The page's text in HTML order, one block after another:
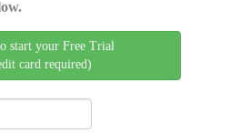
start your Free Trial
card required)